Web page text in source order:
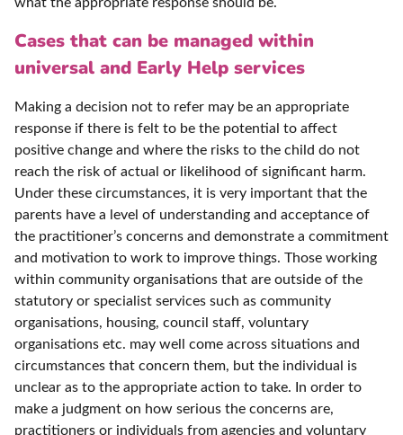
Cases that can be managed within
universal and Early Help services
Making a decision not to refer may be an appropriate
response if there is felt to be the potential to affect
positive change and where the risks to the child do not
reach the risk of actual or likelihood of significant harm.
Under these circumstances, it is very important that the
parents have a level of understanding and acceptance of
the practitioner’s concerns and demonstrate a commitment
and motivation to work to improve things. Those working
within community organisations that are outside of the
statutory or specialist services such as community
organisations, housing, council staff, voluntary
organisations etc. may well come across situations and
circumstances that concern them, but the individual is
unclear as to the appropriate action to take. In order to
make a judgment on how serious the concerns are,
practitioners or individuals from agencies and voluntary